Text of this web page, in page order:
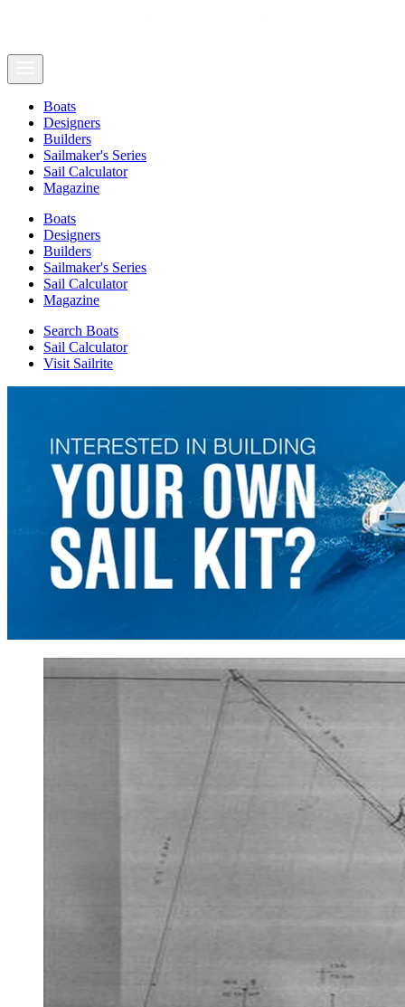
Boats
Designers
Builders
Sailmaker's Series
Sail Calculator
Magazine
Boats
Designers
Builders
Sailmaker's Series
Sail Calculator
Magazine
Search Boats
Sail Calculator
Visit Sailrite